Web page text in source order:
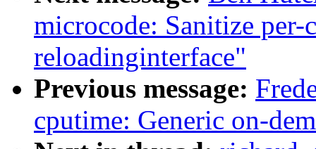
microcode: Sanitize per-
reloadinginterface"
Previous message:
cputime: Generic on-